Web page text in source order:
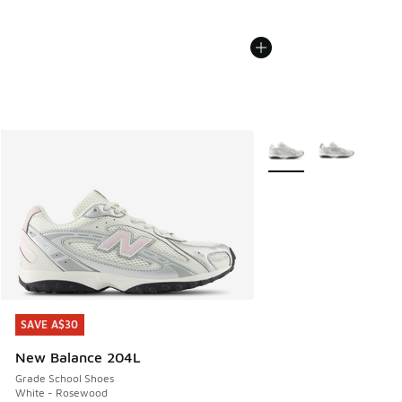
SAVE A$30
New Balance 204L
Grade School Shoes
White - Rosewood
SAVE A$30
More Colors Available